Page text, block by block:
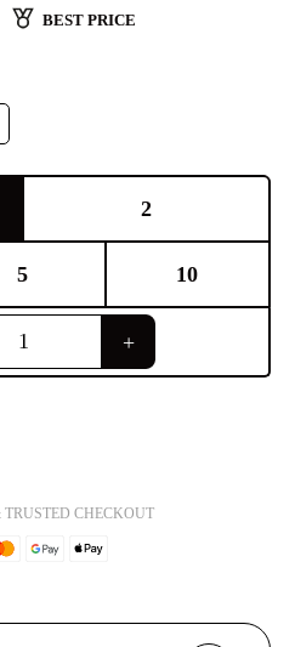
BEST PRICE
2
5 10
TRUSTED CHECKOUT